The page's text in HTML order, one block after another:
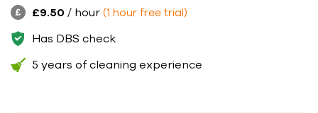
£9.50 / hour (1 hour free trial)
Has DBS check
5 years of cleaning experience